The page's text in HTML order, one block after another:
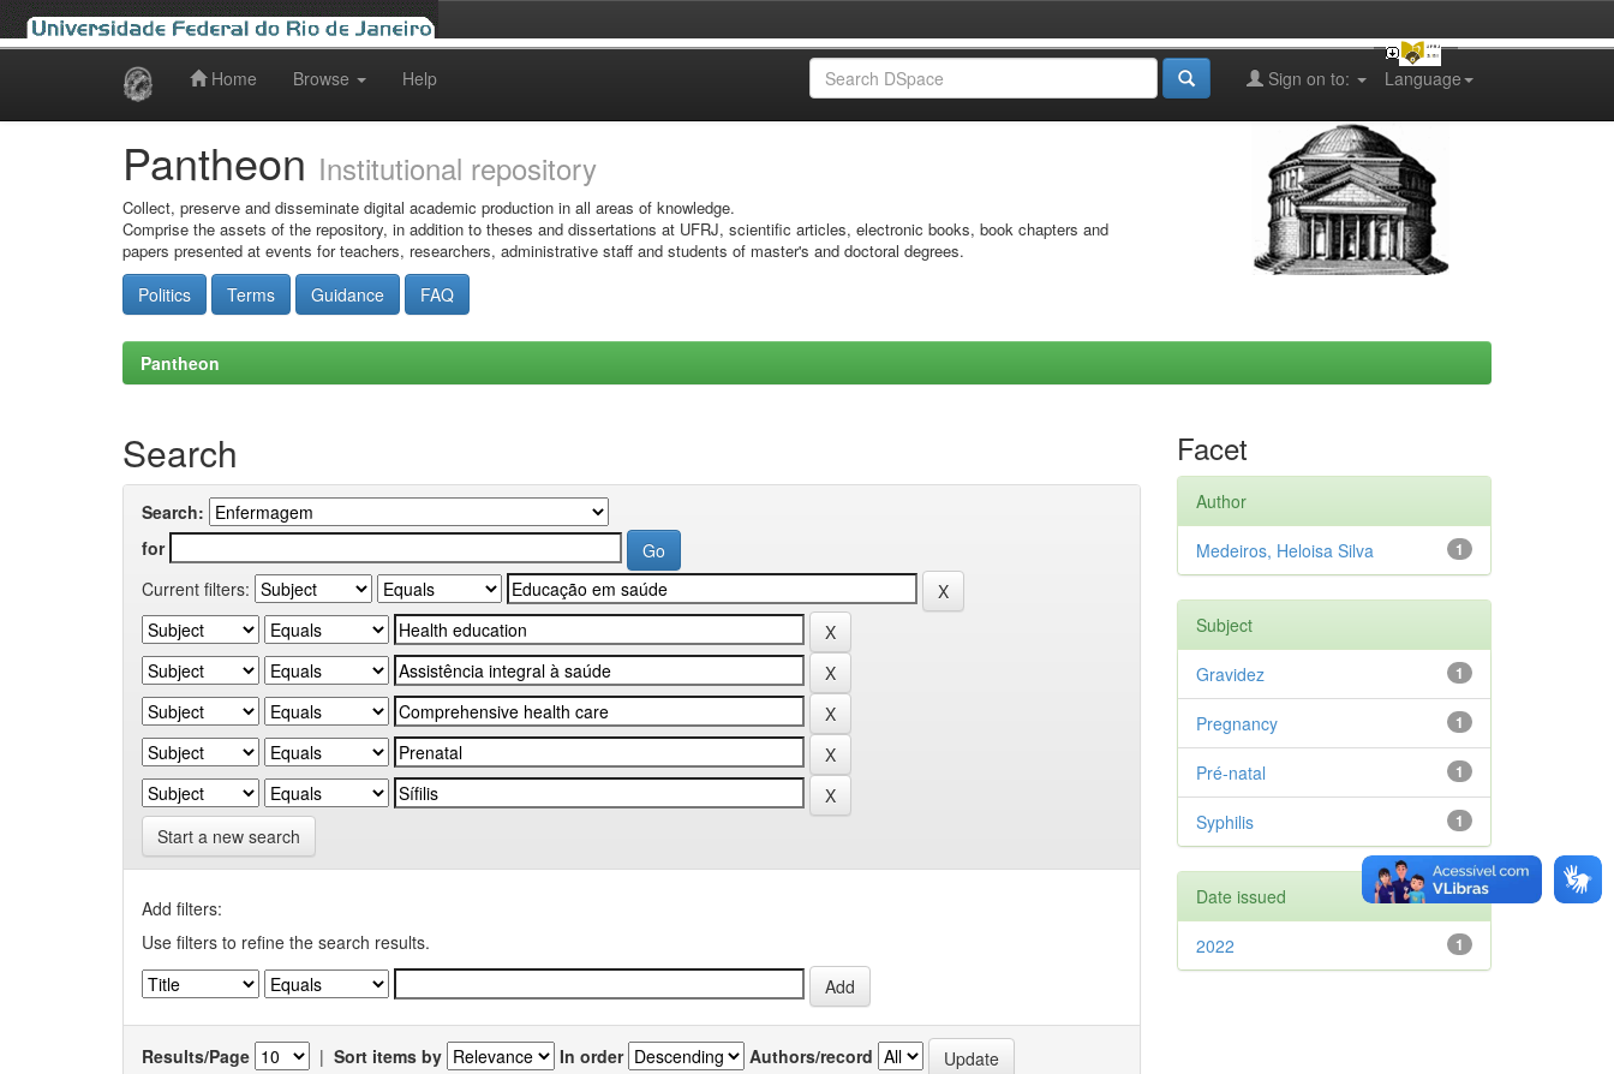
Home Browse Help Language
Sign on to:
Pantheon Institutional repository
Collect, preserve and disseminate digital academic production in all areas of knowledge.
Comprise the assets of the repository, in addition to theses and dissertations at UFRJ, scientific articles, electronic books, book chapters and
papers presented at events for teachers, researchers, administrative staff and students of master's and doctoral degrees.
Politics Terms Guidance FAQ
Pantheon
Search
Search:
for
Current filters:
Start a new search
Add filters:
Use filters to refine the search results.
Results/Page | Sort items by In order Authors/record
Facet
Author
1
Medeiros, Heloisa Silva
Subject
1
Gravidez
1
Pregnancy
1
Pré-natal
1
Syphilis
Date issued
1
2022